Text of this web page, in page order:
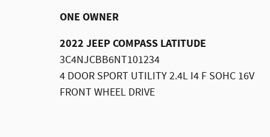
ONE OWNER
2022 JEEP COMPASS LATITUDE
3C4NJCBB6NT101234
4 DOOR SPORT UTILITY 2.4L I4 F SOHC 16V
FRONT WHEEL DRIVE